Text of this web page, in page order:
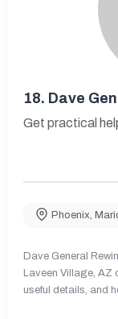
18. Dave
Get practical
Phoenix
Dave General
Laveen Village, AZ
useful details, and